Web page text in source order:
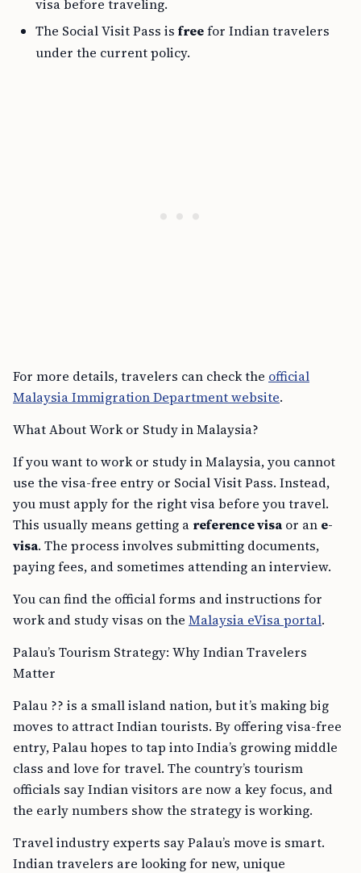
visa before traveling.
The Social Visit Pass is freefor Indian travelers
under the current policy.
For more details, travelers can check the official
Malaysia Immigration Department website.
What About Work or Study in Malaysia?
If you want to work or study in Malaysia, you cannot
use the visa-free entry or Social Visit Pass. Instead,
you must apply for the right visa before you travel.
This usually means getting a reference visa or an e-
visa. The process involves submitting documents,
paying fees, and sometimes attending an interview.
You can find the official forms and instructions for
work and study visas on the Malaysia eVisa portal.
Palau’s Tourism Strategy: Why Indian Travelers
Matter
Palau ?? is a small island nation, but it’s making big
moves to attract Indian tourists. By offering visa-free
entry, Palau hopes to tap into India’s growing middle
class and love for travel. The country’s tourism
officials say Indian visitors are now a key focus, and
the early numbers show the strategy is working.
Travel industry experts say Palau’s move is smart.
Indian travelers are looking for new, unique